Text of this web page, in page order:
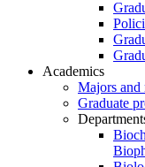
Academics
Majors and
Graduate